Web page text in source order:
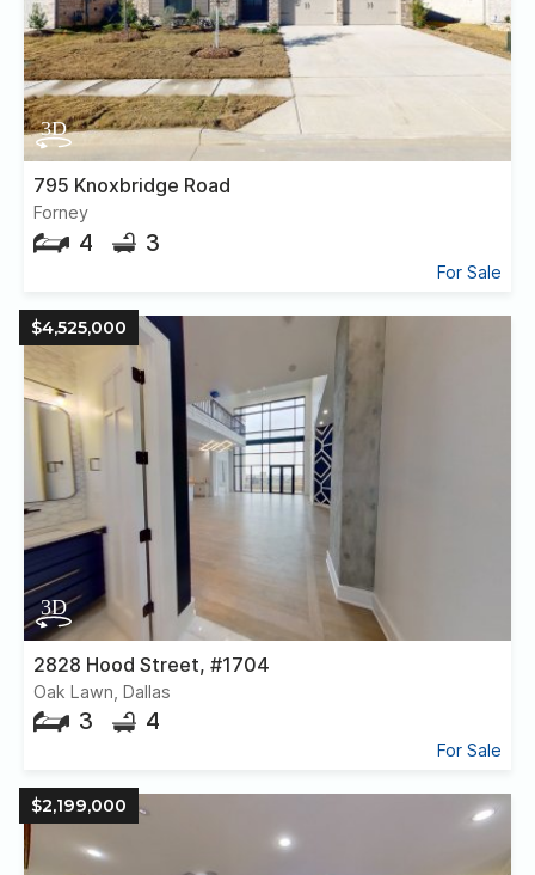
795 Knoxbridge Road
Forney
4 3
For Sale
$4,525,000
2828 Hood Street, #1704
Oak Lawn, Dallas
3 4
For Sale
$2,199,000